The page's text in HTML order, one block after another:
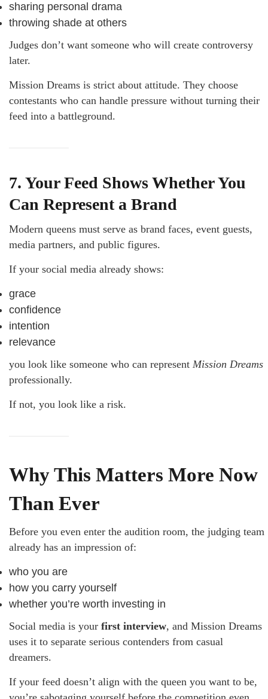
sharing personal drama
throwing shade at others
Judges don’t want someone who will create controversy
later.
Mission Dreams is strict about attitude. They choose
contestants who can handle pressure without turning their
feed into a battleground.
7. Your Feed Shows Whether You
Can Represent a Brand
Modern queens must serve as brand faces, event guests,
media partners, and public figures.
If your social media already shows:
grace
confidence
intention
relevance
you look like someone who can represent Mission Dreams
professionally.
If not, you look like a risk.
Why This Matters More Now
Than Ever
Before you even enter the audition room, the judging team
already has an impression of:
who you are
how you carry yourself
whether you’re worth investing in
Social media is your first interview, and Mission Dreams
uses it to separate serious contenders from casual
dreamers.
If your feed doesn’t align with the queen you want to be,